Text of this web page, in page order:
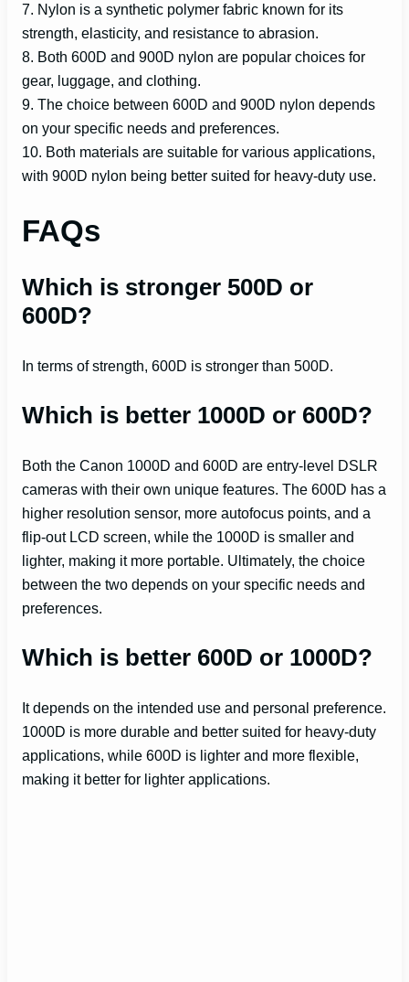
7. Nylon is a synthetic polymer fabric known for its
strength, elasticity, and resistance to abrasion.
8. Both 600D and 900D nylon are popular choices for
gear, luggage, and clothing.
9. The choice between 600D and 900D nylon depends
on your specific needs and preferences.
10. Both materials are suitable for various applications,
with 900D nylon being better suited for heavy-duty use.
FAQs
Which is stronger 500D or
600D?
In terms of strength, 600D is stronger than 500D.
Which is better 1000D or 600D?
Both the Canon 1000D and 600D are entry-level DSLR
cameras with their own unique features. The 600D has a
higher resolution sensor, more autofocus points, and a
flip-out LCD screen, while the 1000D is smaller and
lighter, making it more portable. Ultimately, the choice
between the two depends on your specific needs and
preferences.
Which is better 600D or 1000D?
It depends on the intended use and personal preference.
1000D is more durable and better suited for heavy-duty
applications, while 600D is lighter and more flexible,
making it better for lighter applications.